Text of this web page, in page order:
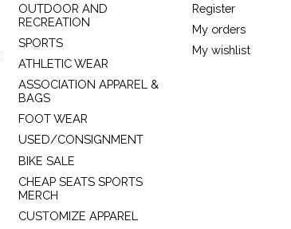
OUTDOOR AND
RECREATION
SPORTS
ATHLETIC WEAR
ASSOCIATION APPAREL &
BAGS
FOOT WEAR
USED/CONSIGNMENT
BIKE SALE
CHEAP SEATS SPORTS
MERCH
CUSTOMIZE APPAREL
Register
My orders
My wishlist